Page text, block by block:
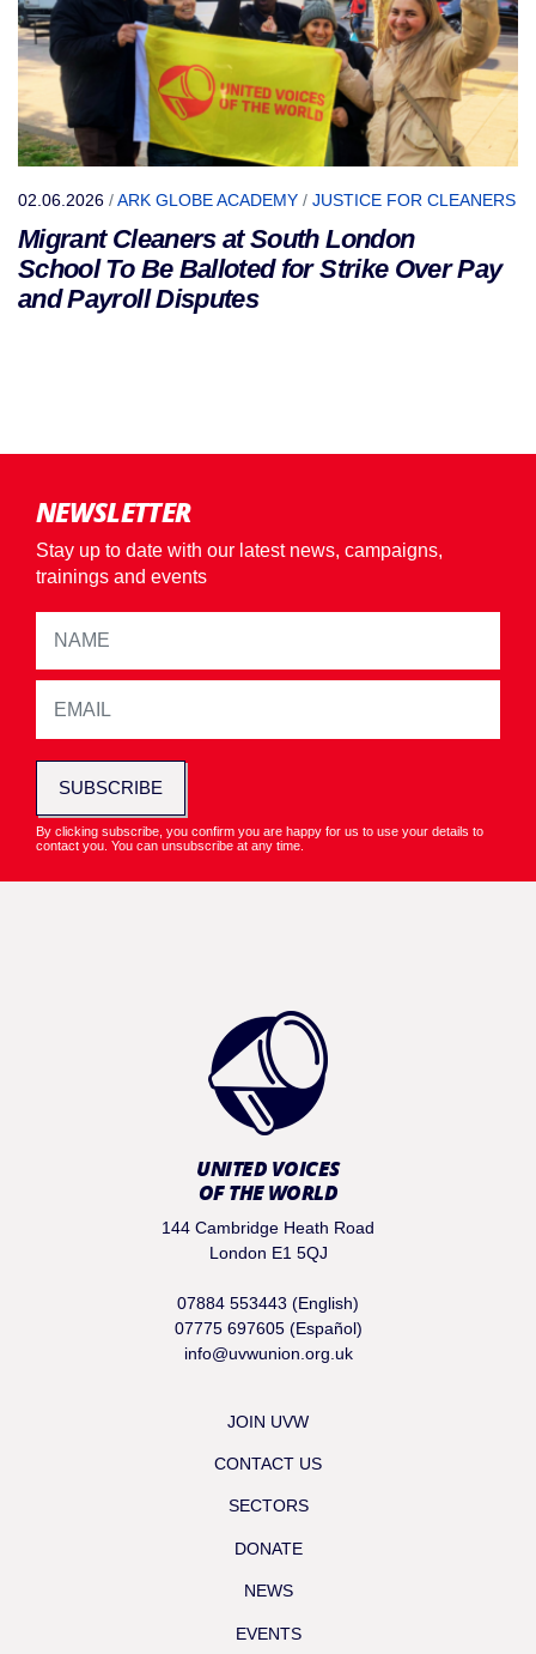
02.06.2026 /ARK GLOBE ACADEMY / JUSTICE FOR CLEANERS
Migrant Cleaners at South London
School To Be Balloted for Strike Over Pay
and Payroll Disputes
NEWSLETTER
Stay up to date with our latest news, campaigns,
trainings and events
SUBSCRIBE
By clicking subscribe, you confirm you are happy for us to use your details to
contact you. You can unsubscribe at any time.
UNITED VOICES
OF THE WORLD
144 Cambridge Heath Road
London E1 5QJ
07884 553443 (English)
07775 697605 (Español)
info@uvwunion.org.uk
JOIN UVW
CONTACT US
SECTORS
DONATE
NEWS
EVENTS